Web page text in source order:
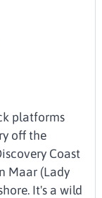
platforms
off the
Coast
Maar (Lady
It's a wild